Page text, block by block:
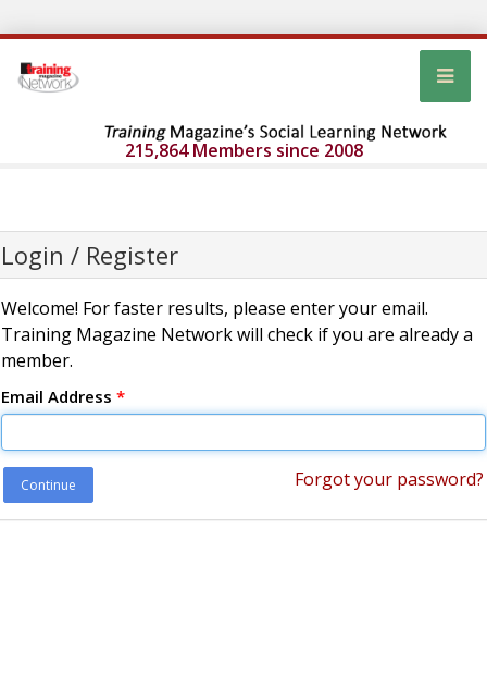
215,864 Members since 2008
Login / Register
Welcome! For faster results, please enter your email.
Training Magazine Network will check if you are already a
member.
Email Address *
Continue Forgot your password?